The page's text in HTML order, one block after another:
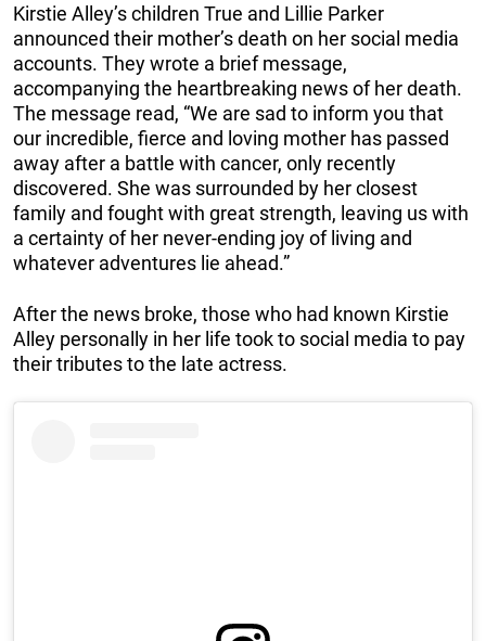
Kirstie Alley’s children True and Lillie Parker
announced their mother’s death on her social media
accounts. They wrote a brief message,
accompanying the heartbreaking news of her death.
The message read, “We are sad to inform you that
our incredible, fierce and loving mother has passed
away after a battle with cancer, only recently
discovered. She was surrounded by her closest
family and fought with great strength, leaving us with
a certainty of her never-ending joy of living and
whatever adventures lie ahead.”
After the news broke, those who had known Kirstie
Alley personally in her life took to social media to pay
their tributes to the late actress.